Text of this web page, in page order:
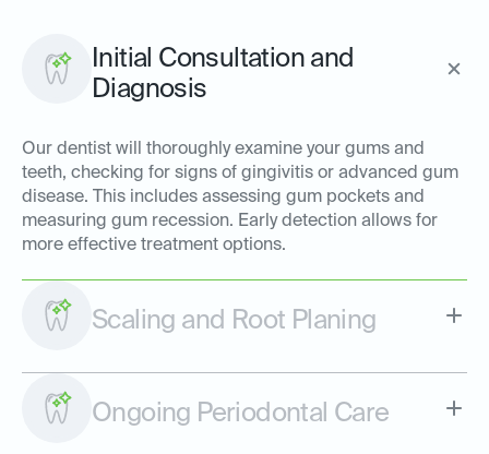
Initial Consultation and
Diagnosis
Our dentist will thoroughly examine your gums and
teeth, checking for signs of gingivitis or advanced gum
disease. This includes assessing gum pockets and
measuring gum recession. Early detection allows for
more effective treatment options.
Scaling and Root Planing
Ongoing Periodontal Care